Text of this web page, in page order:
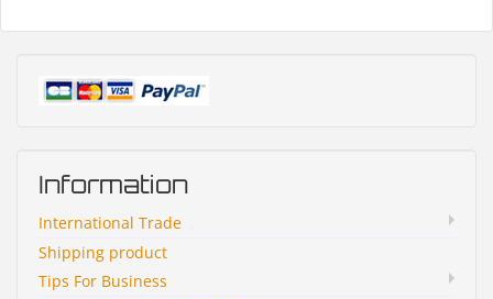
Information
International Trade
Shipping product
Tips For Business